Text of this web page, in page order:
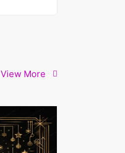
View More